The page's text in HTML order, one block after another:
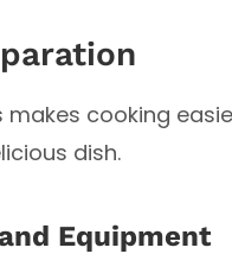
cooking
dish.
Equipment